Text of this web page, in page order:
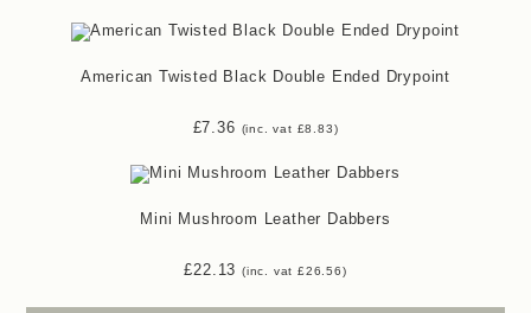
American Twisted Black Double Ended Drypoint
£7.36 (inc. vat £8.83)
Mini Mushroom Leather Dabbers
£22.13 (inc. vat £26.56)